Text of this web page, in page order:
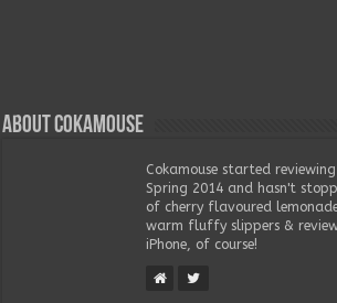
About Cokamouse
Cokamouse started
Spring 2014 and hasn't
of cherry flavoured
warm fluffy slippers &
iPhone, of course!